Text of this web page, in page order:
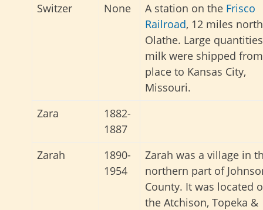
Switzer
None A station on the Frisco
Railroad, 12 miles
Olathe. Large
milk were shipped
place to Kansas City,
Missouri.
Zara
1882-
1887
Zarah
1890-
1954
Zarah was a village in
northern part of
County. It was located
the Atchison, Topeka &